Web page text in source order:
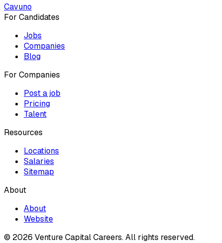
Cavuno
For Candidates
Jobs
Companies
Blog
For Companies
Post a job
Pricing
Talent
Resources
Locations
Salaries
Sitemap
About
About
Website
© 2026 Venture Capital Careers.All rights reserved.